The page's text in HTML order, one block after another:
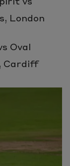
London
Oval
Cardiff